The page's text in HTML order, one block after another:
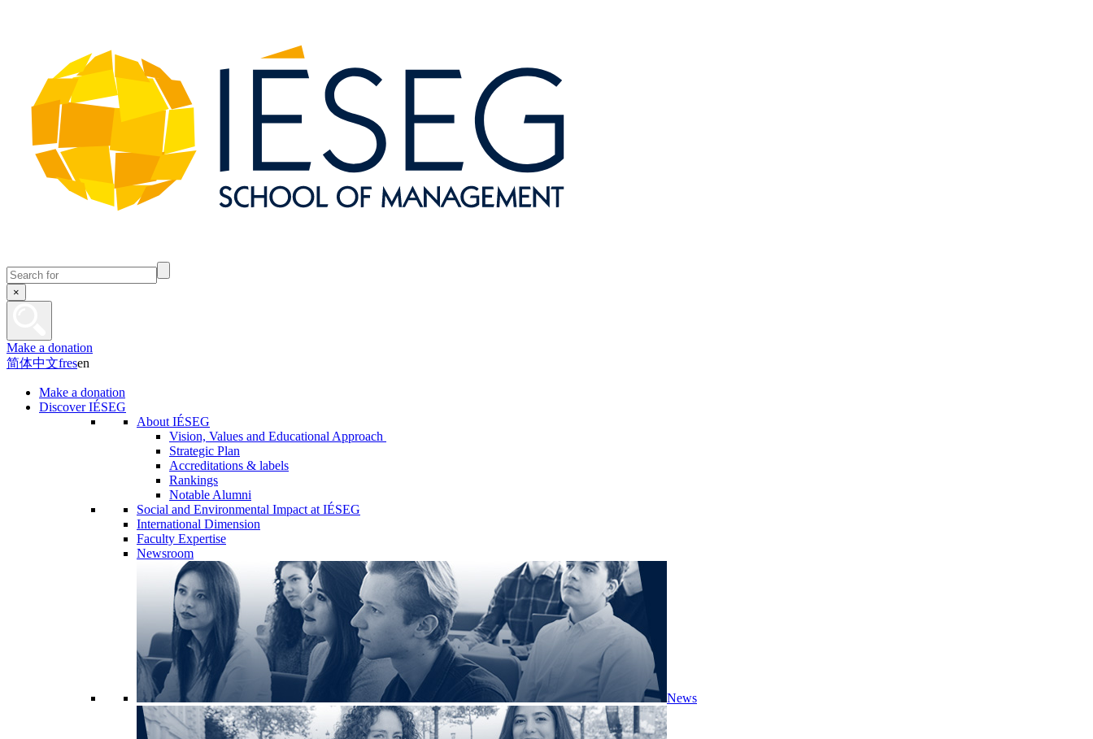
×
Make a donation
简体中文fresen
Make a donation
Discover IÉSEG
About IÉSEG
Vision, Values and Educational Approach
Strategic Plan
Accreditations & labels
Rankings
Notable Alumni
Social and Environmental Impact at IÉSEG
International Dimension
Faculty Expertise
Newsroom
News